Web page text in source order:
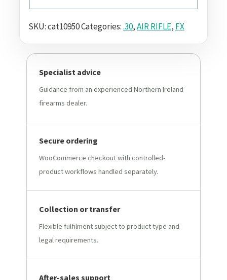
SKU:cat10950Categories:.30,AIR RIFLE, FX
Specialist advice
Guidance from an experienced Northern Ireland
firearms dealer.
Secure ordering
WooCommerce checkout with controlled-
product workflows handled separately.
Collection or transfer
Flexible fulfilment subject to product type and
legal requirements.
After-sales support